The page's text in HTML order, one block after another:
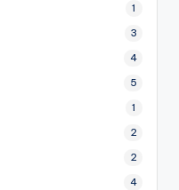
1
3
4
5
1
2
2
4